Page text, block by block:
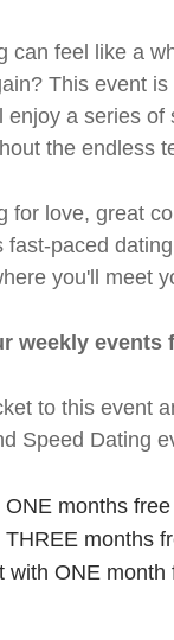
can feel like a
This event
enjoy a series
the endless
for love, great
fast-paced
you'll meet
weekly events
to this event
Speed Dating
months
months
with ONE month